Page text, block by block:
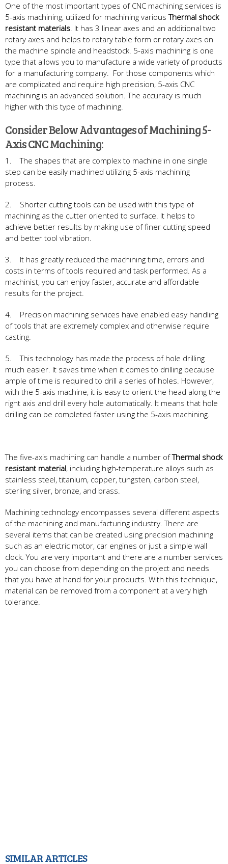
One of the most important types of CNC machining services is
5-axis machining, utilized for machining variousThermal shock
resistant materials. It has 3 linear axes and an additional two
rotary axes and helps to rotary table form or rotary axes on
the machine spindle and headstock. 5-axis machining is one
type that allows you to manufacture a wide variety of products
for a manufacturing company. For those components which
are complicated and require high precision, 5-axis CNC
machining is an advanced solution. The accuracy is much
higher with this type of machining.
Consider Below Advantages of Machining 5-
Axis CNC Machining:
1. The shapes that are complex to machine in one single
step can be easily machined utilizing 5-axis machining
process.
2. Shorter cutting tools can be used with this type of
machining as the cutter oriented to surface. It helps to
achieve better results by making use of finer cutting speed
and better tool vibration.
3. It has greatly reduced the machining time, errors and
costs in terms of tools required and task performed. As a
machinist, you can enjoy faster, accurate and affordable
results for the project.
4. Precision machining services have enabled easy handling
of tools that are extremely complex and otherwise require
casting.
5. This technology has made the process of hole drilling
much easier. It saves time when it comes to drilling because
ample of time is required to drill a series of holes. However,
with the 5-axis machine, it is easy to orient the head along the
right axis and drill every hole automatically. It means that hole
drilling can be completed faster using the 5-axis machining.
The five-axis machining can handle a number ofThermal shock
resistant material, including high-temperature alloys such as
stainless steel, titanium, copper, tungsten, carbon steel,
sterling silver, bronze, and brass.
Machining technology encompasses several different aspects
of the machining and manufacturing industry. There are
several items that can be created using precision machining
such as an electric motor, car engines or just a simple wall
clock. You are very important and there are a number services
you can choose from depending on the project and needs
that you have at hand for your products. With this technique,
material can be removed from a component at a very high
tolerance.
SIMILAR ARTICLES